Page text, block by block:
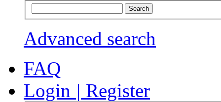
Advanced search
FAQ
Login | Register